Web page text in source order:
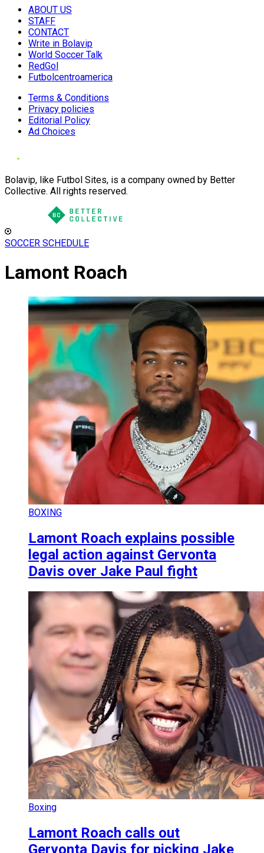
ABOUT US
STAFF
CONTACT
Write in Bolavip
World Soccer Talk
RedGol
Futbolcentroamerica
Terms & Conditions
Privacy policies
Editorial Policy
Ad Choices
Bolavip, like Futbol Sites, is a company owned by Better
Collective. All rights reserved.
SOCCER SCHEDULE
Lamont Roach
BOXING
Lamont Roach explains possible
legal action against Gervonta
Davis over Jake Paul fight
Boxing
Lamont Roach calls out
Gervonta Davis for picking Jake